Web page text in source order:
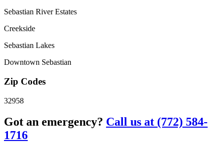
Sebastian River Estates
Creekside
Sebastian Lakes
Downtown Sebastian
Zip Codes
32958
Got an emergency? Call us at (772) 584-
1716